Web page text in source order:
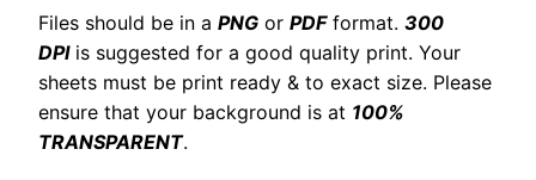
Files should be in a PNG or PDFformat. 300
DPIis suggested for a good quality print. Your
sheets must be print ready & to exact size. Please
ensure that your background is at 100%
TRANSPARENT.